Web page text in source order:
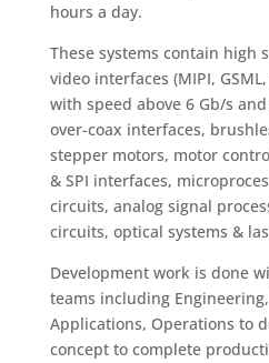
hours a day.
These systems contain high
video interfaces (MIPI,
with speed above 6 Gb/s
over-coax interfaces,
stepper motors, motor
& SPI interfaces,
circuits, analog signal
circuits, optical systems &
Development work is done
teams including
Applications, Operations to
concept to complete